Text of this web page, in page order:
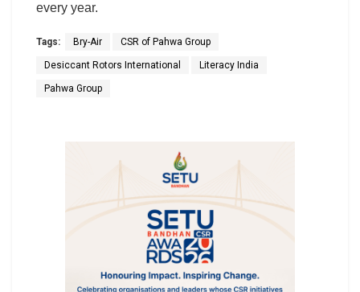
every year.
Tags: Bry-Air CSR of Pahwa Group
Desiccant Rotors International Literacy India
Pahwa Group